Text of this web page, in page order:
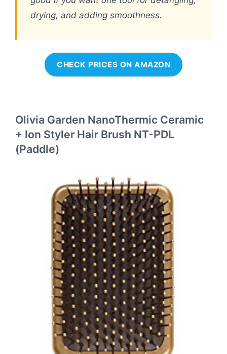
drying, and adding smoothness.
CHECK PRICES ON AMAZON
Olivia Garden NanoThermic Ceramic
+ Ion Styler Hair Brush NT-PDL
(Paddle)